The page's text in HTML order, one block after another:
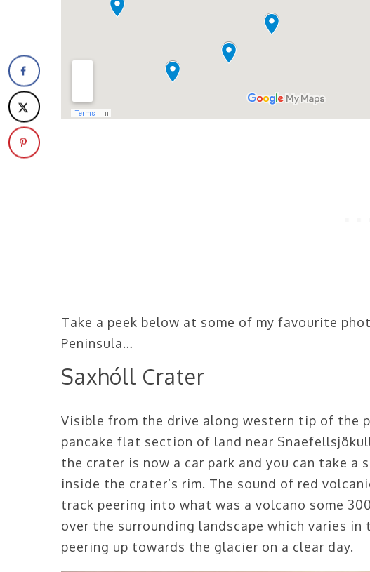
Take a peek below at some of my favourite
Peninsula…
Saxhóll Crater
Visible from the drive along western tip of the
pancake flat section of land near
the crater is now a car park and you can take
inside the crater’s rim. The sound of red
track peering into what was a volcano some
over the surrounding landscape which varies
peering up towards the glacier on a clear day.